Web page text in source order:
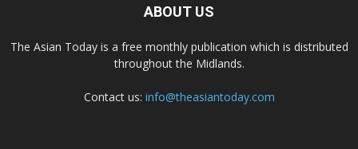
ABOUT US
The Asian Today is a free monthly publication which is distributed
throughout the Midlands.
Contact us: info@theasiantoday.com